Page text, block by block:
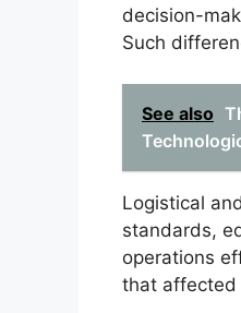
decision-
Such
See also
Logistical
standards,
operations
that affected